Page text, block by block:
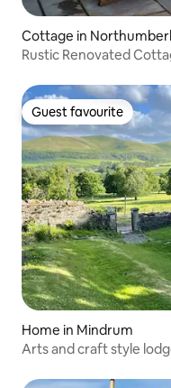
Cottage in
Rustic Renovated
Guest favourite
Guest favourite
Home in Mindrum
Arts and craft style